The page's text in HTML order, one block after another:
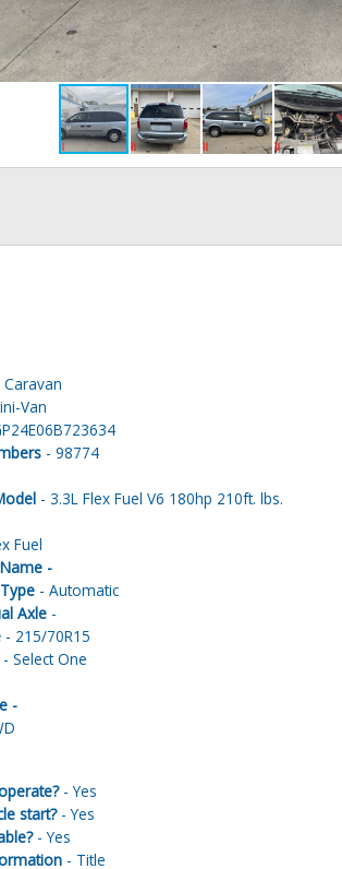
Van
- 98774
- 3.3L Flex Fuel V6 180hp 210ft. lbs.
Fuel
-
- Automatic
Axle -
- 215/70R15
- Select One
-
- Yes
start?- Yes
- Yes
- Title